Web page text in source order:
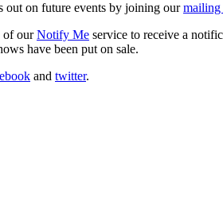
out on future events by joining ourmailing
of ourNotify Me service to receive a
have been put on sale.
and twitter.